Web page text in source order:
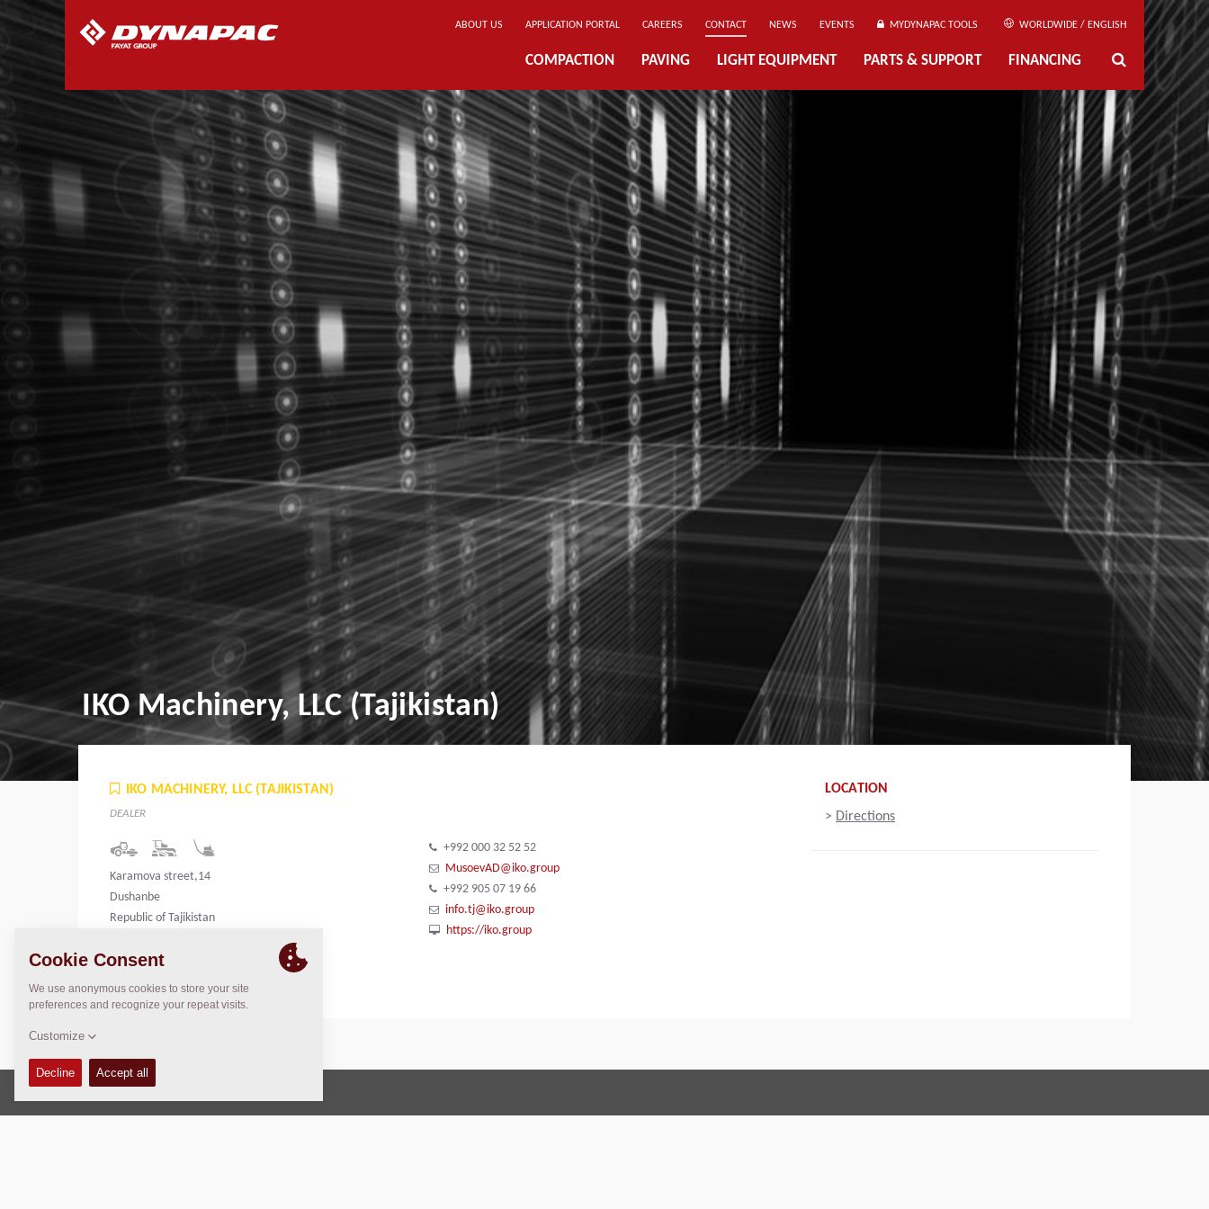
ABOUT US APPLICATION PORTAL CAREERS CONTACT NEWS EVENTS MYDYNAPAC TOOLS WORLDWIDE / ENGLISH
COMPACTION PAVING LIGHT EQUIPMENT PARTS & SUPPORT FINANCING
IKO Machinery, LLC (Tajikistan)
IKO MACHINERY, LLC (TAJIKISTAN)
DEALER
Karamova street,14
Dushanbe
Republic of Tajikistan
Tajikistan
+992 000 32 52 52
MusoevAD@iko.group
+992 905 07 19 66
info.tj@iko.group
https://iko.group
LOCATION
> Directions